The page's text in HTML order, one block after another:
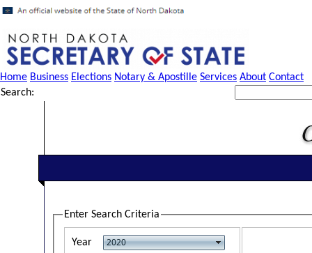
Home Business Elections Notary & Apostille Services About Contact
Search:
Enter Search Criteria
Year